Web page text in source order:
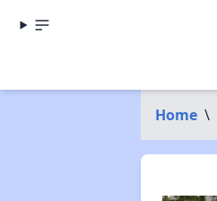
Home \